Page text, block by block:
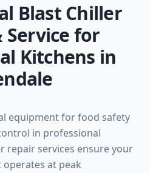
Blast Chiller
Service for
Kitchens in
equipment for food safety
in professional
repair services ensure your
at peak